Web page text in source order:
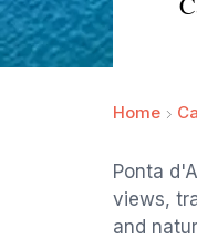
Home
Ponta
views,
and